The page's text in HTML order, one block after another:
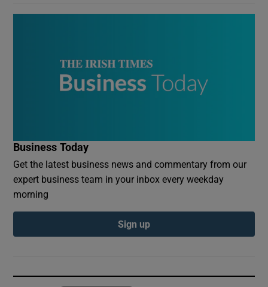
Business Today
Get the latest business news and commentary from our
expert business team in your inbox every weekday
morning
Sign up